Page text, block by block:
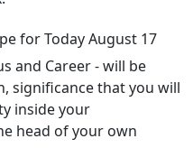
for Today August 17
and Career - will be
significance that you will
inside your
head of your own